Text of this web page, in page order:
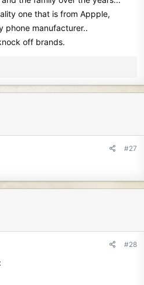
one that is from Appple,
phone manufacturer..
off brands.
#27
#28